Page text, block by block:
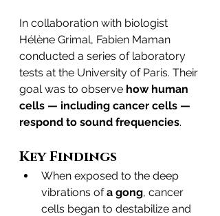
In collaboration with biologist
Hélène Grimal, Fabien Maman
conducted a series of laboratory
tests at the University of Paris. Their
goal was to observe how human
cells — including cancer cells —
respond to sound frequencies.
Key Findings
When exposed to the deep
vibrations of a gong, cancer
cells began to destabilize and